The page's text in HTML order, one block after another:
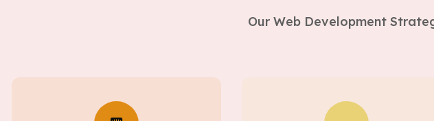
Our Web Development